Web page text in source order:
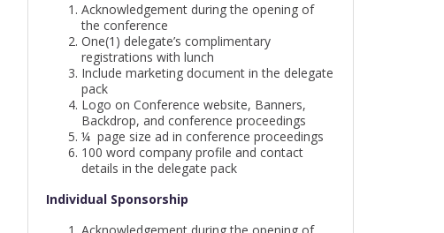
Acknowledgement during the opening of
the conference
One(1) delegate’s complimentary
registrations with lunch
Include marketing document in the delegate
pack
Logo on Conference website, Banners,
Backdrop, and conference proceedings
¼ page size ad in conference proceedings
100 word company profile and contact
details in the delegate pack
Individual Sponsorship